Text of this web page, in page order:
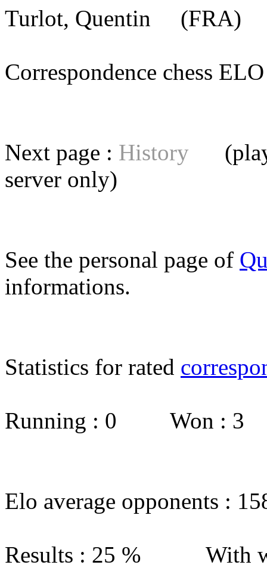
Turlot, Quentin (FRA)
Correspondence chess
Next page : History
server only)
See the personal page of
informations.
Statistics for rated
Running : 0 Won :
Elo average opponents :
Results : 25 % With